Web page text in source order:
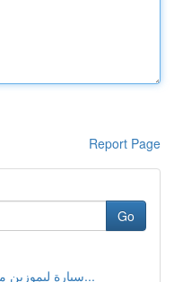
Report Page
Go
سيارة ليموزين مطار القاهرة : رحلة فاخرة تبدأ...